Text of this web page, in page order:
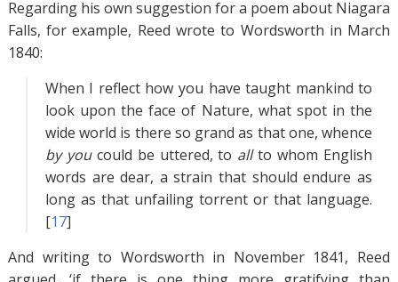
Regarding his own suggestion for a poem about Niagara
Falls, for example, Reed wrote to Wordsworth in March
1840:
When I reflect how you have taught mankind to
look upon the face of Nature, what spot in the
wide world is there so grand as that one, whence
by youcould be uttered, to allto whom English
words are dear, a strain that should endure as
long as that unfailing torrent or that language.
[17]
And writing to Wordsworth in November 1841, Reed